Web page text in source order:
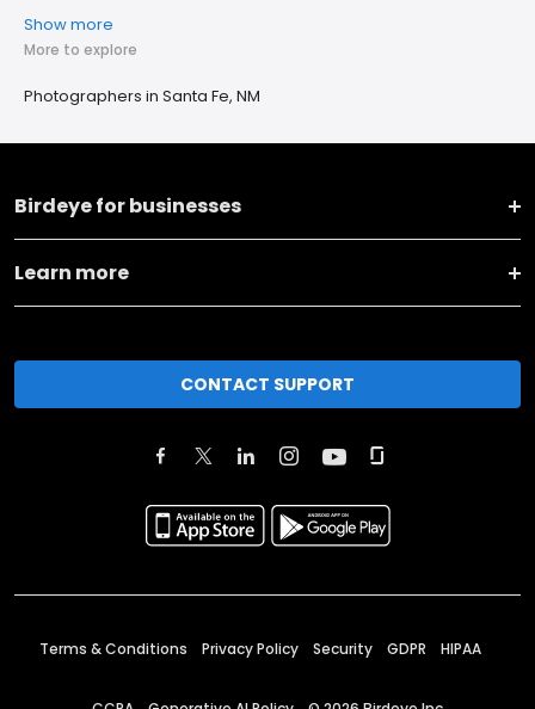
Show more
More to explore
Photographers in Santa Fe, NM
Birdeye for businesses
Learn more
CONTACT SUPPORT
Terms & Conditions Privacy Policy Security GDPR HIPAA